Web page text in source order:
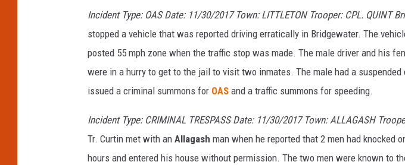
Incident Type: OAS Date: 11/30/2017 Town: LITTLETON Trooper: CPL. QUINT
stopped a vehicle that was reported driving erratically in Bridgewater. The
posted 55 mph zone when the traffic stop was made. The male driver and his
were in a hurry to get to the jail to visit two inmates. The male had a suspended
issued a criminal summons for OAS and a traffic summons for speeding.
Incident Type: CRIMINAL TRESPASS Date: 11/30/2017 Town: ALLAGASH
Tr. Curtin met with an Allagash man when he reported that 2 men had knocked
hours and entered his house without permission. The two men were known to